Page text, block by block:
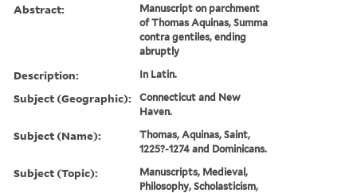
Abstract:
Manuscript on parchment
of Thomas Aquinas, Summa
contra gentiles, ending
abruptly
Description: In Latin.
Subject (Geographic):
Connecticut and New
Haven.
Subject (Name):
Thomas, Aquinas, Saint,
1225?-1274 and Dominicans.
Subject (Topic):
Manuscripts, Medieval,
Philosophy, Scholasticism,